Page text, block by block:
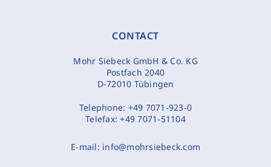
CONTACT
Mohr Siebeck GmbH & Co. KG
Postfach 2040
D-72010 Tübingen
Telephone: +49 7071-923-0
Telefax:+49 7071-51104
E-mail: info@mohrsiebeck.com